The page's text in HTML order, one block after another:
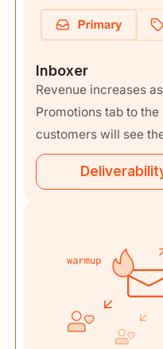
Inboxer
Revenue increases
Promotions tab to
customers will see